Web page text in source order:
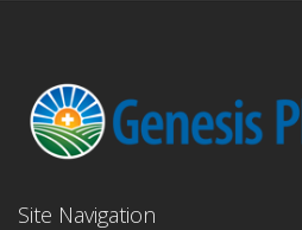
Site Navigation